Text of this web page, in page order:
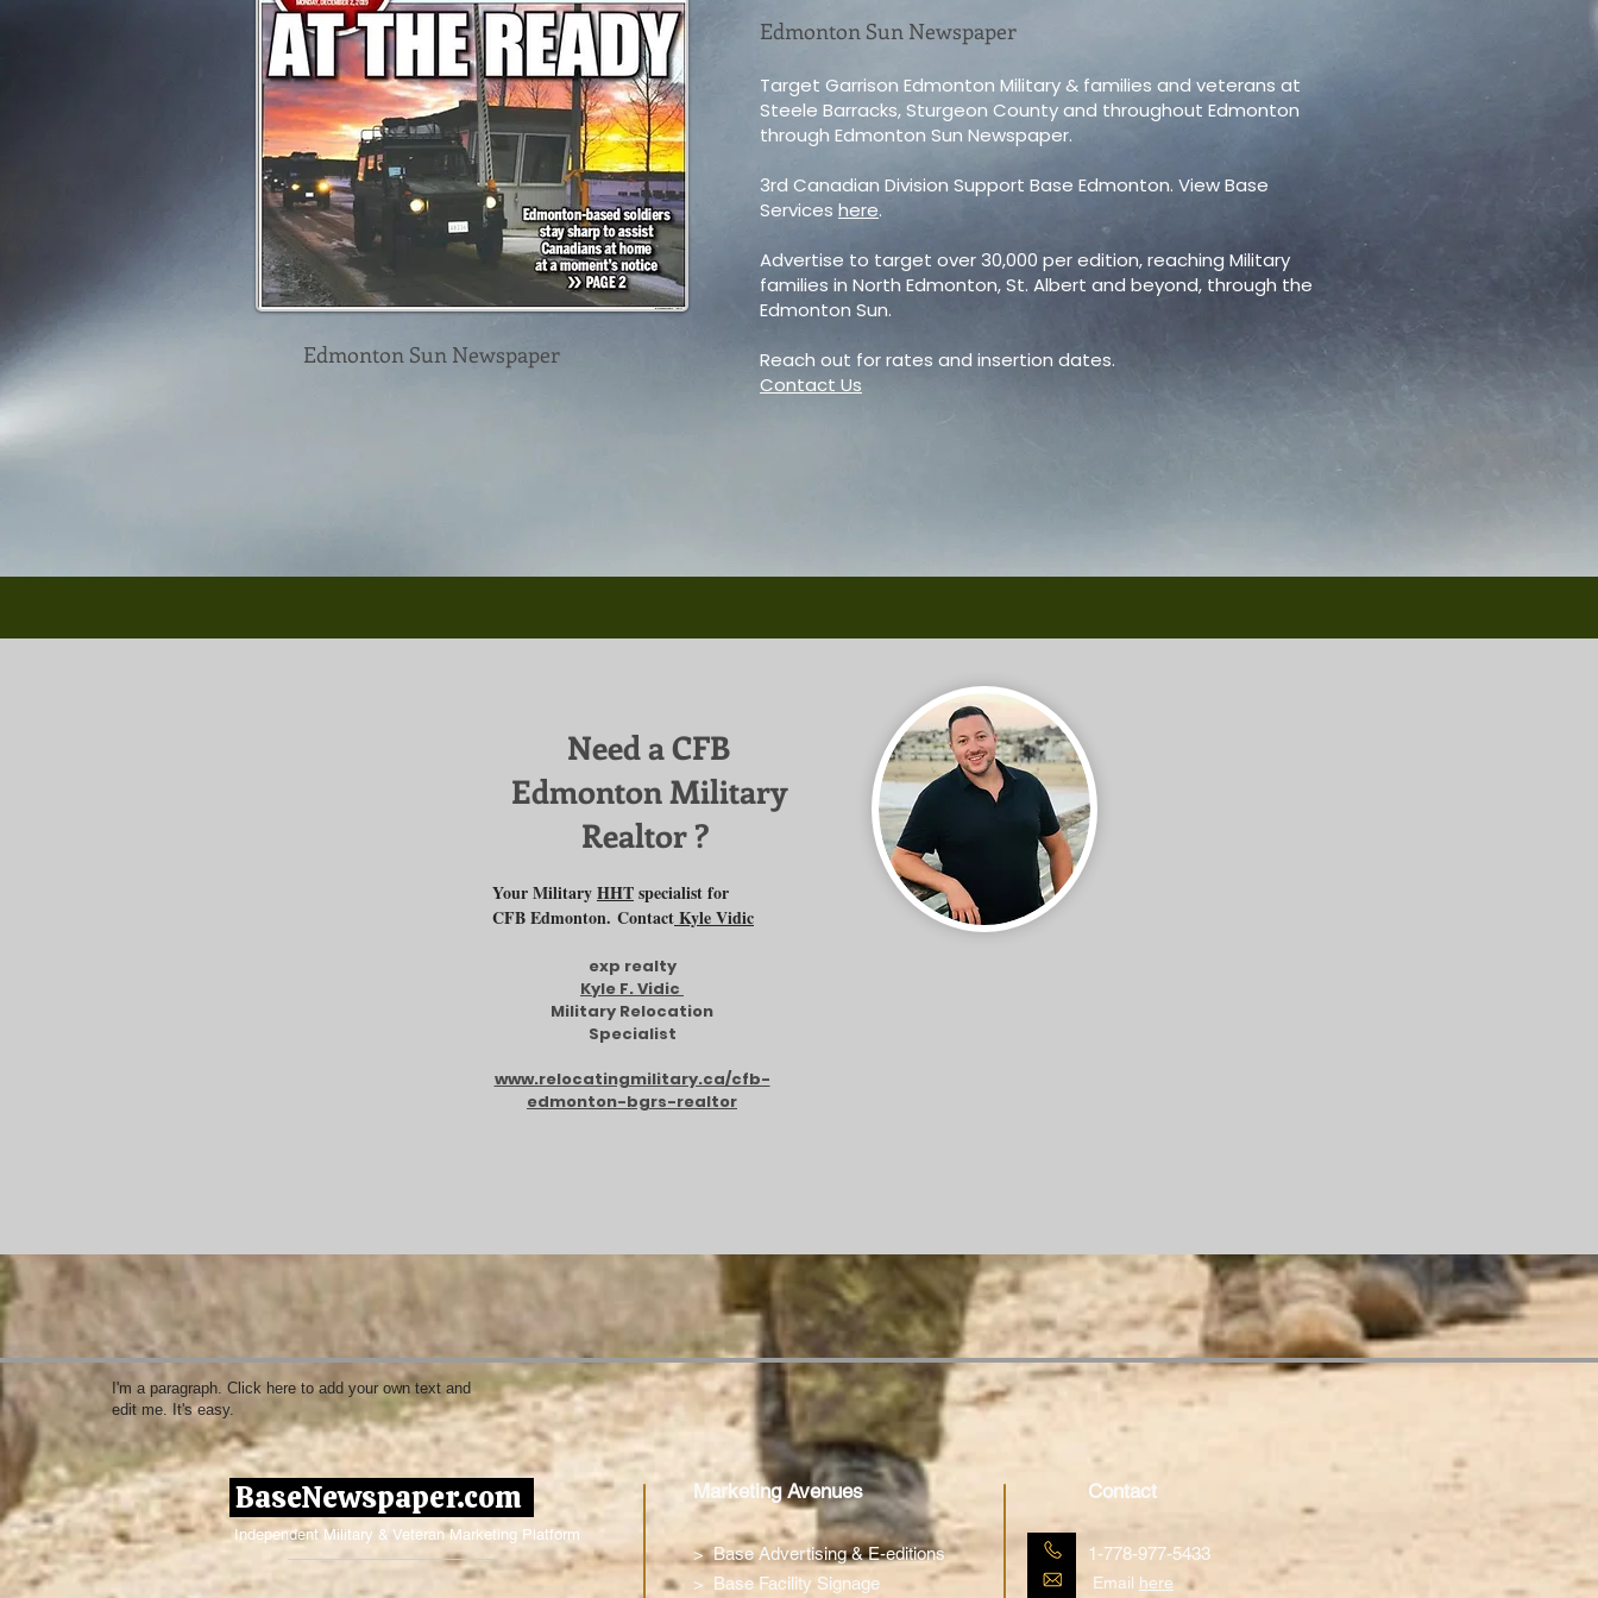
Edmonton Sun Newspaper
Target Garrison Edmonton Military & families and veterans at
Steele Barracks, Sturgeon County and throughout Edmonton
through Edmonton Sun Newspaper.
3rd Canadian Division Support Base Edmonton. View Base
Services here.
Advertise to target over 30,000 per edition, reaching Military
families in North Edmonton, St. Albert and beyond, through the
Edmonton Sun.
Reach out for rates and insertion dates.
Contact Us
Edmonton Sun Newspaper
Need a CFB
Edmonton Military
Realtor ?
Your MilitaryHHTspecialist for
CFB Edmonton. ContactKyle Vidic
exp realty
Kyle F. Vidic
Military Relocation
Specialist
www.relocatingmilitary.ca/cfb-
edmonton-bgrs-realtor
I'm a paragraph. Click here to add your own text and
edit me. It's easy.
BaseNewspaper.com
Independent Military & Veteran Marketing Platform
Marketing Avenues
>Base Advertising & E-editions
> Base Facility Signage
Contact
1-778-977-5433
Email here